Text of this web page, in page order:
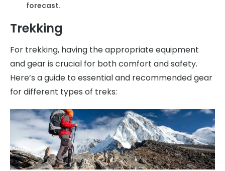
forecast.
Trekking
For trekking, having the appropriate equipment
and gear is crucial for both comfort and safety.
Here’s a guide to essential and recommended gear
for different types of treks: